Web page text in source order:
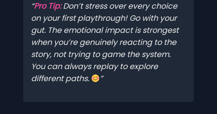
Pro Tip:Don’t stress over every choice
on your first playthrough! Go with your
gut. The emotional impact is strongest
when you’re genuinely reacting to the
story, not trying to game the system.
You can always replay to explore
different paths.